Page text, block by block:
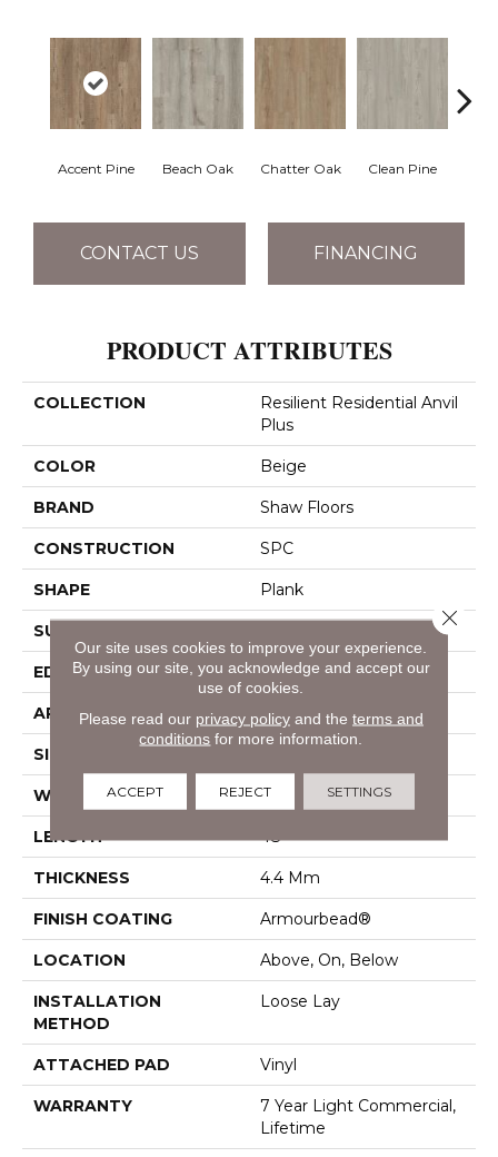
Accent Pine Beach Oak Chatter Oak Clean Pine
CONTACT US FINANCING
PRODUCT ATTRIBUTES
COLLECTION
Resilient Residential Anvil
Plus
COLOR Beige
BRAND Shaw Floors
CONSTRUCTION SPC
SHAPE Plank
SURFACE TYPE
EDGE Square
APPLICATION Residential
SIZE
WIDTH 7"
LENGTH 48"
THICKNESS 4.4 Mm
FINISH COATING Armourbead®
LOCATION Above, On, Below
INSTALLATION
METHOD
Loose Lay
ATTACHED PAD Vinyl
WARRANTY
7 Year Light Commercial,
Lifetime
Our site uses cookies to improve your experience.
By using our site, you acknowledge and accept our
use of cookies.
Please read our privacy policyand the terms and
conditions for more information.
ACCEPT REJECT SETTINGS
Close